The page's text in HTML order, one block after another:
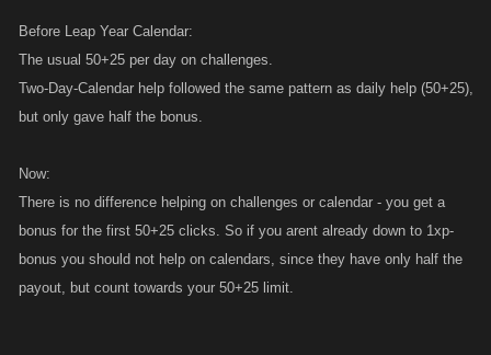
players will be glad having 3-4 slot empty instead just one reloading
each 20 minutes...
Before Leap Year Calendar:
The usual 50+25 per day on challenges.
Two-Day-Calendar help followed the same pattern as daily help (50+25),
but only gave half the bonus.
Now:
There is no difference helping on challenges or calendar - you get a
bonus for the first 50+25 clicks. So if you arent already down to 1xp-
bonus you should not help on calendars, since they have only half the
payout, but count towards your 50+25 limit.